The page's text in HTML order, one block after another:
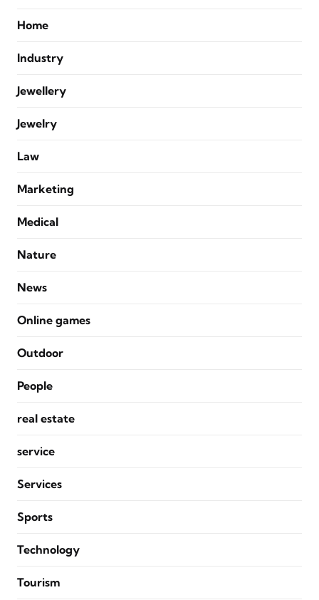
Home
Industry
Jewellery
Jewelry
Law
Marketing
Medical
Nature
News
Online games
Outdoor
People
real estate
service
Services
Sports
Technology
Tourism